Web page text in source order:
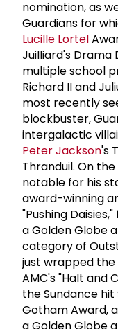
nomination, as
Guardians for
Lucille Lortel
Juilliard's Drama
multiple school
Richard II and
most recently
blockbuster,
intergalactic
Peter Jackson's
Thranduil. On
notable for his
award-winning
"Pushing
a Golden Globe
category of
just wrapped
AMC's "Halt and
the Sundance
Gotham Award,
a Golden Globe